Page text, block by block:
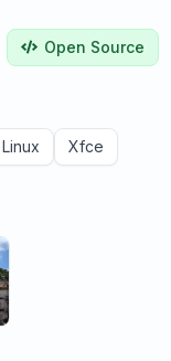
Open Source
Linux Xfce